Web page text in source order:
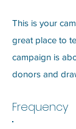
This is your
great place to
campaign is
donors and
Frequency